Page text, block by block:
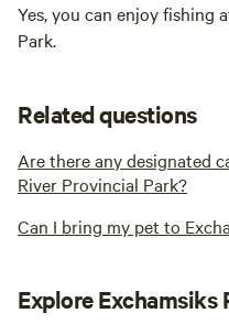
Yes, you can enjoy fishing
Park.
Related questions
Are there any designated
River Provincial Park?
Can I bring my pet to
Explore